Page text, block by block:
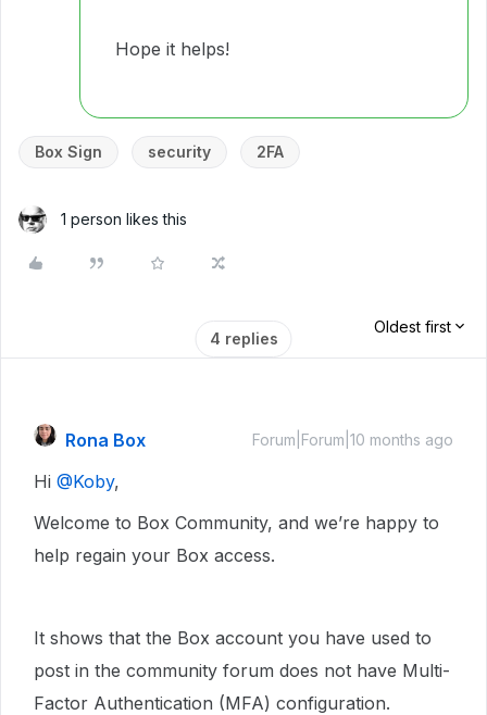
Hope it helps!
Box Sign security 2FA
1 person likes this
4 replies
Oldest first
Rona Box Forum|Forum|10 months ago
Hi ​ @Koby,
Welcome to Box Community, and we’re happy to
help regain your Box access.
It shows that the Box account you have used to
post in the community forum does not have Multi-
Factor Authentication (MFA) configuration.